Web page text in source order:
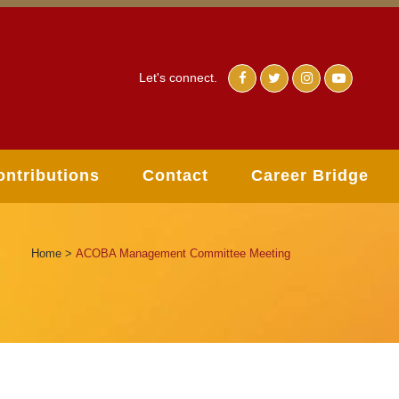
Let's connect.
Contact Career Bridge
Home > ACOBA Management Committee Meeting